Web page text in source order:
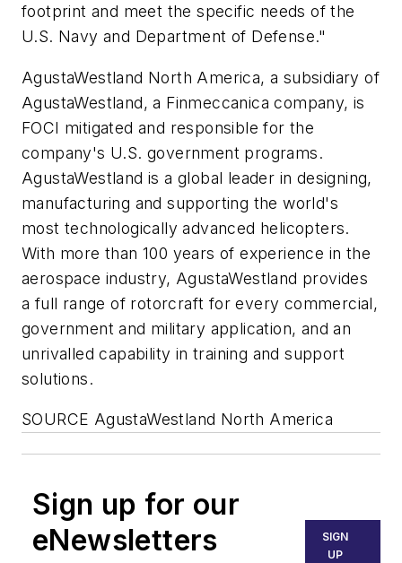
footprint and meet the specific needs of the
U.S. Navy and Department of Defense."
AgustaWestland North America, a subsidiary of
AgustaWestland, a Finmeccanica company, is
FOCI mitigated and responsible for the
company's U.S. government programs.
AgustaWestland is a global leader in designing,
manufacturing and supporting the world's
most technologically advanced helicopters.
With more than 100 years of experience in the
aerospace industry, AgustaWestland provides
a full range of rotorcraft for every commercial,
government and military application, and an
unrivalled capability in training and support
solutions.
SOURCE AgustaWestland North America
Sign up for our
eNewsletters
SIGN
UP